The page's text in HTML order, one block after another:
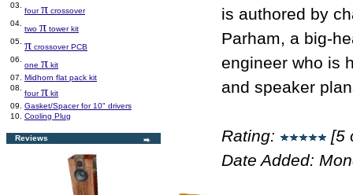
03.
fourπ crossover
04.
two π tower kit
05. π crossover PCB
06.
one π kit
07.
Midhorn flat pack kit
08.
fourπ kit
09.
Gasket/Spacer for 10" drivers
10. Cooling Plug
Reviews
is authored by
Parham, a big-
engineer who is
and speaker
Rating:
[5
Date Added: